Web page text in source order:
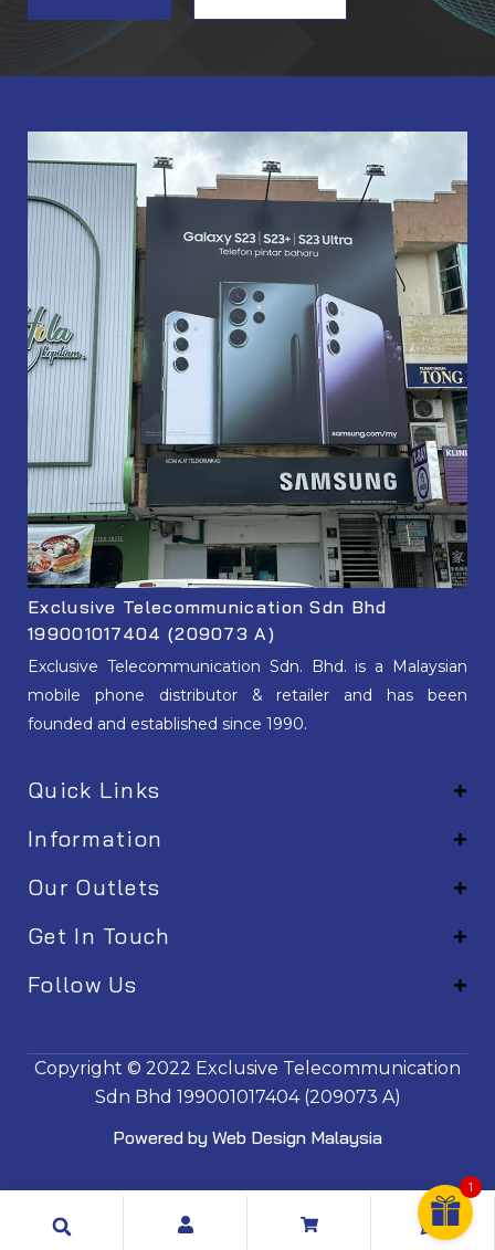
Search
Exclusive Telecommunication Sdn Bhd
199001017404 (209073 A)
Exclusive Telecommunication Sdn. Bhd. is a Malaysian
mobile phone distributor & retailer and has been
founded and established since 1990.
Quick Links
Information
Our Outlets
Get In Touch
Follow Us
Copyright © 2022 Exclusive Telecommunication
Sdn Bhd 199001017404 (209073 A)
Powered by Web Design Malaysia
1